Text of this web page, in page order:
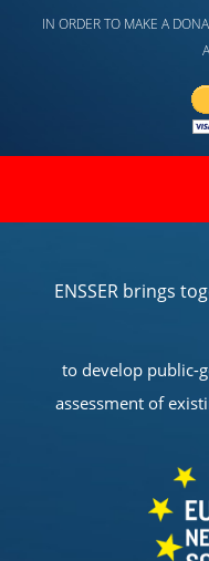
IN ORDER TO MAKE A
ENSSER brings
to develop public-
assessment of